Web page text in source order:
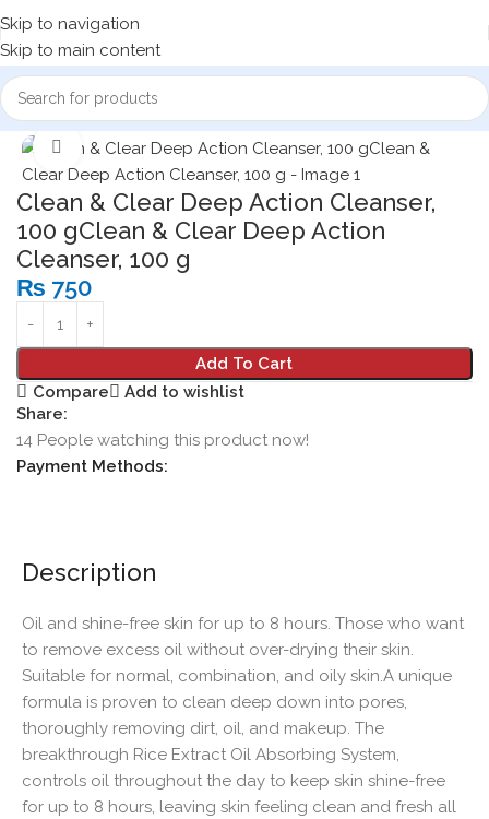
Skip to navigation
Skip to main content
Home Cosmetics Face Wash
Click to enlarge
Clean & Clear Deep Action Cleanser,
100 gClean & Clear Deep Action
Cleanser, 100 g
₨ 750
Add To Cart
Compare
Add to wishlist
Share:
14 People watching this product now!
Payment Methods:
Description
Oil and shine-free skin for up to 8 hours. Those who want
to remove excess oil without over-drying their skin.
Suitable for normal, combination, and oily skin.A unique
formula is proven to clean deep down into pores,
thoroughly removing dirt, oil, and makeup. The
breakthrough Rice Extract Oil Absorbing System,
controls oil throughout the day to keep skin shine-free
for up to 8 hours, leaving skin feeling clean and fresh all